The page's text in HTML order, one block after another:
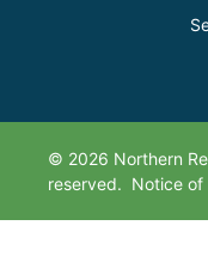
© 2026 Northern
reserved. Notice of